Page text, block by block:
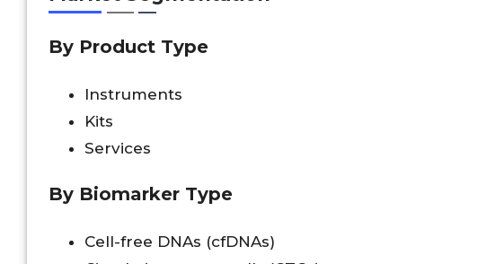
By Product Type
Instruments
Kits
Services
By Biomarker Type
Cell-free DNAs (cfDNAs)